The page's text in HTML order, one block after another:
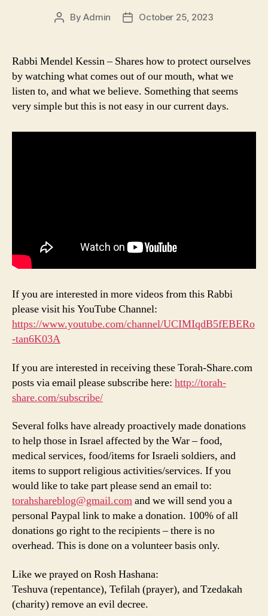
PostByAdmin
PostOctober 25, 2023
Rabbi Mendel Kessin – Shares how to protect ourselves
by watching what comes out of our mouth, what we
listen to, and what we believe. Something that seems
very simple but this is not easy in our current days.
If you are interested in more videos from this Rabbi
please visit his YouTube Channel:
https://www.youtube.com/channel/UCIMIqdB5fEBERo
-tan6K03A
If you are interested in receiving these Torah-Share.com
posts via email please subscribe here: http://torah-
share.com/subscribe/
Several folks have already proactively made donations
to help those in Israel affected by the War – food,
medical services, food/items for Israeli soldiers, and
items to support religious activities/services. If you
would like to take part please send an email to:
torahshareblog@gmail.comand we will send you a
personal Paypal link to make a donation. 100% of all
donations go right to the recipients – there is no
overhead. This is done on a volunteer basis only.
Like we prayed on Rosh Hashana:
Teshuva (repentance), Tefilah (prayer), and Tzedakah
(charity) remove an evil decree.